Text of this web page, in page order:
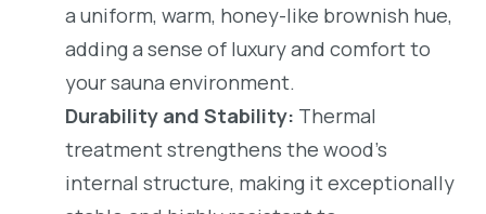
a uniform, warm, honey-like brownish hue,
adding a sense of luxury and comfort to
your sauna environment.
Durability and Stability: Thermal
treatment strengthens the wood’s
internal structure, making it exceptionally